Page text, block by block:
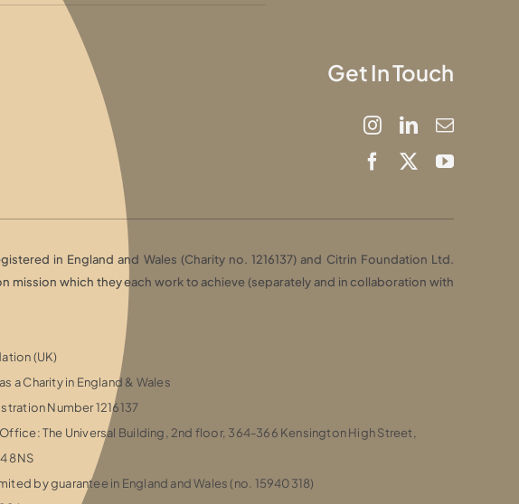
Get In Touch
in England and Wales (Charity no. 1216137) and Citrin Foundation Ltd.
mission which they each work to achieve (separately and in collaboration with
(UK)
a Charity in England & Wales
Number 1216137
The Universal Building, 2nd floor, 364-366 Kensington High Street,
8NS
by guarantee in England and Wales (no. 15940318)